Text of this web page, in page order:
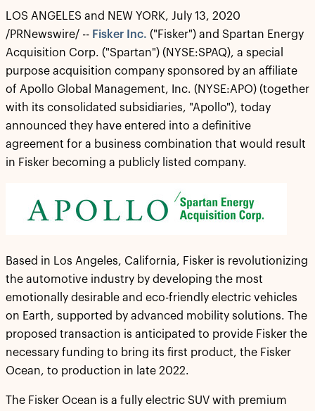
LOS ANGELES and NEW YORK, July 13, 2020
/PRNewswire/ -- Fisker Inc. ("Fisker") and Spartan Energy
Acquisition Corp. ("Spartan") (NYSE:SPAQ), a special
purpose acquisition company sponsored by an affiliate
of Apollo Global Management, Inc. (NYSE:APO) (together
with its consolidated subsidiaries, "Apollo"), today
announced they have entered into a definitive
agreement for a business combination that would result
in Fisker becoming a publicly listed company.
Based in Los Angeles, California, Fisker is revolutionizing
the automotive industry by developing the most
emotionally desirable and eco-friendly electric vehicles
on Earth, supported by advanced mobility solutions. The
proposed transaction is anticipated to provide Fisker the
necessary funding to bring its first product, the Fisker
Ocean, to production in late 2022.
The Fisker Ocean is a fully electric SUV with premium